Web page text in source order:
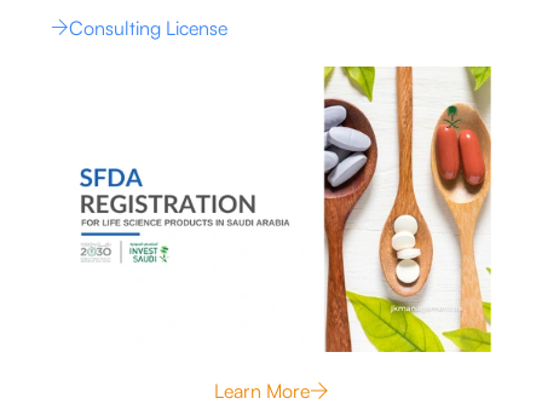
Consulting License
Learn More